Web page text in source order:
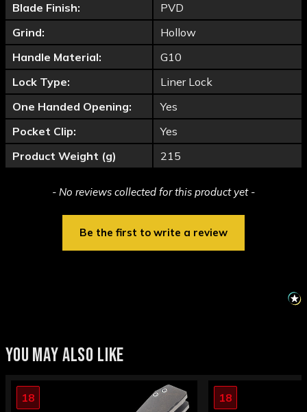
Blade Finish:
PVD
Grind:
Hollow
Handle Material:
G10
Lock Type:
Liner Lock
One Handed Opening:
Yes
Pocket Clip:
Yes
Product Weight (g)
215
- No reviews collected for this product yet -
Be the first to write a review
New content loaded
YOU MAY ALSO LIKE
18 18